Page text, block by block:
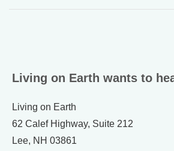
Living on Earth wants to
Living on Earth
62 Calef Highway, Suite 212
Lee, NH 03861